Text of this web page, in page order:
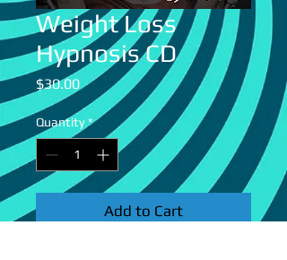
Weight Loss
Hypnosis CD
$30.00Price
Quantity *
Add to Cart